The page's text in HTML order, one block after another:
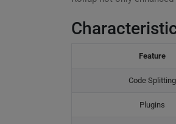
Feature
Code Splitting
Plugins